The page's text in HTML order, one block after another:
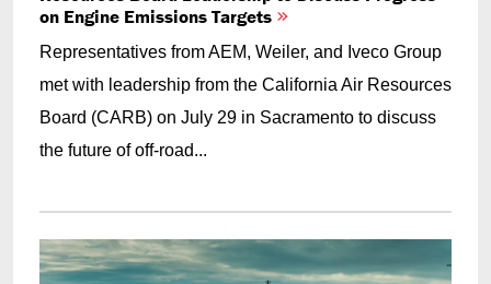
on Engine Emissions Targets
Representatives from AEM, Weiler, and Iveco Group
met with leadership from the California Air Resources
Board (CARB) on July 29 in Sacramento to discuss
the future of off-road...